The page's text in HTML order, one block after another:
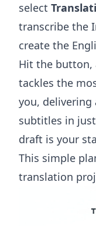
select
transcribe the
create the
Hit the button,
tackles the
you, delivering
subtitles in
draft is your
This simple
translation